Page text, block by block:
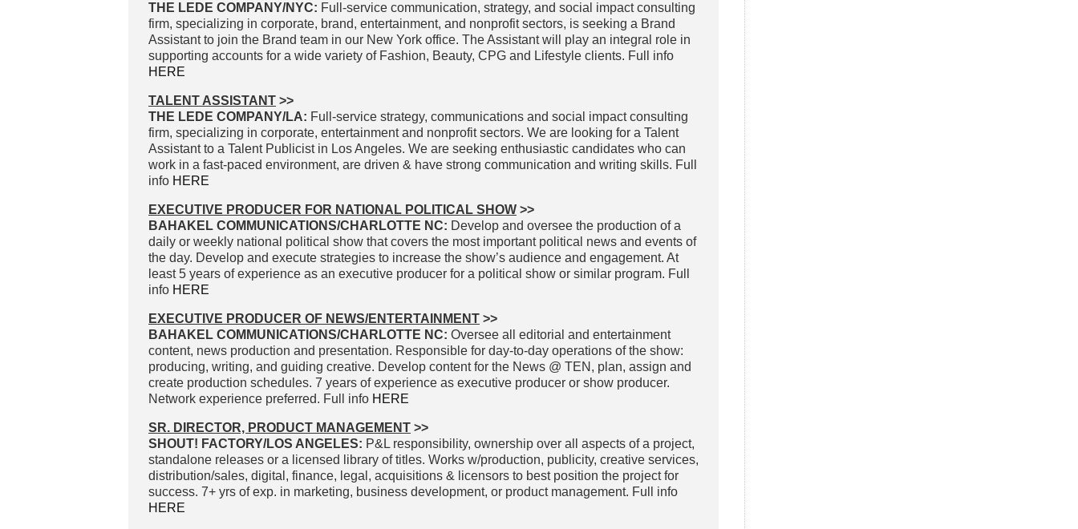
THE LEDE COMPANY/NYC: Full-service communication, strategy, and social impact consulting
firm, specializing in corporate, brand, entertainment, and nonprofit sectors, is seeking a Brand
Assistant to join the Brand team in our New York office. The Assistant will play an integral role in
supporting accounts for a wide variety of Fashion, Beauty, CPG and Lifestyle clients. Full info
HERE
TALENT ASSISTANT >>
THE LEDE COMPANY/LA: Full-service strategy, communications and social impact consulting
firm, specializing in corporate, entertainment and nonprofit sectors. We are looking for a Talent
Assistant to a Talent Publicist in Los Angeles. We are seeking enthusiastic candidates who can
work in a fast-paced environment, are driven & have strong communication and writing skills. Full
info HERE
EXECUTIVE PRODUCER FOR NATIONAL POLITICAL SHOW >>
BAHAKEL COMMUNICATIONS/CHARLOTTE NC: Develop and oversee the production of a
daily or weekly national political show that covers the most important political news and events of
the day. Develop and execute strategies to increase the show’s audience and engagement. At
least 5 years of experience as an executive producer for a political show or similar program. Full
info HERE
EXECUTIVE PRODUCER OF NEWS/ENTERTAINMENT >>
BAHAKEL COMMUNICATIONS/CHARLOTTE NC: Oversee all editorial and entertainment
content, news production and presentation. Responsible for day-to-day operations of the show:
producing, writing, and guiding creative. Develop content for the News @ TEN, plan, assign and
create production schedules. 7 years of experience as executive producer or show producer.
Network experience preferred. Full info HERE
SR. DIRECTOR, PRODUCT MANAGEMENT >>
SHOUT! FACTORY/LOS ANGELES: P&L responsibility, ownership over all aspects of a project,
standalone releases or a licensed library of titles. Works w/production, publicity, creative services,
distribution/sales, digital, finance, legal, acquisitions & licensors to best position the project for
success. 7+ yrs of exp. in marketing, business development, or product management. Full info
HERE